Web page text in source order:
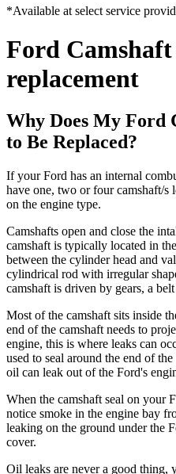
*Available at select service
Ford Camshaft
replacement
Why Does My Ford
to Be Replaced?
If your Ford has an internal
have one, two or four camshaft/s
on the engine type.
Camshafts open and close the
camshaft is typically located in
between the cylinder head and
cylindrical rod with irregular
camshaft is driven by gears, a
Most of the camshaft sits inside
end of the camshaft needs to
engine, this is where leaks can
used to seal around the end of
oil can leak out of the Ford's
When the camshaft seal on your
notice smoke in the engine bay
leaking on the ground under the
cover.
Oil leaks are never a good thing,